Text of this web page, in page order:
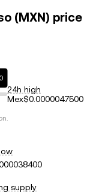
(MXN) price
24h high
Mex$0.0000047500
supply